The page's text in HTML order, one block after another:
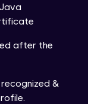
after the
&